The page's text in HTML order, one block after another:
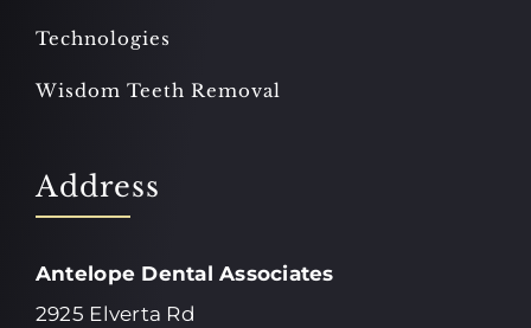
Technologies
Wisdom Teeth Removal
Address
Antelope Dental Associates
2925 Elverta Rd